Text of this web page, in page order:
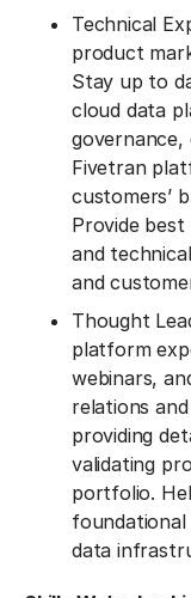
Technical
product
Stay up to
cloud data
governance,
Fivetran
customers’
Provide
and
and
Thought
platform
webinars,
relations
providing
validating
portfolio.
data